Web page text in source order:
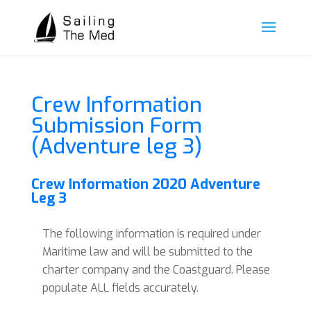
Crew Information
Submission Form
(Adventure leg 3)
Crew Information 2020 Adventure
Leg 3
The following information is required under
Maritime law and will be submitted to the
charter company and the Coastguard. Please
populate ALL fields accurately.